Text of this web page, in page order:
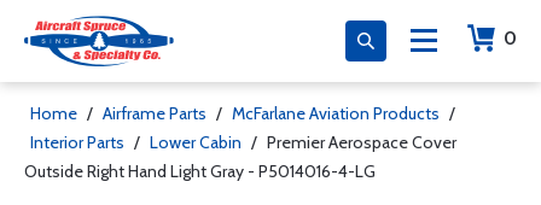
0
Home / Airframe Parts / McFarlane Aviation Products /
Interior Parts / Lower Cabin / Premier Aerospace Cover
Outside Right Hand Light Gray - P5014016-4-LG